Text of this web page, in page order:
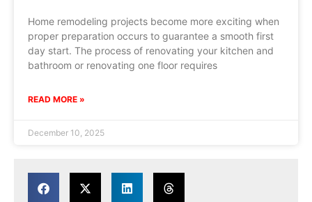
Home remodeling projects become more exciting when
proper preparation occurs to guarantee a smooth first
day start. The process of renovating your kitchen and
bathroom or renovating one floor requires
READ MORE »
December 10, 2025